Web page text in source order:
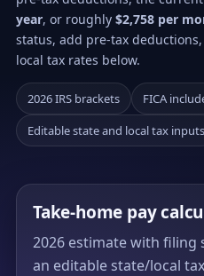
year, or roughly $2,758 per
status, add pre-tax
local tax rates below.
2026 IRS brackets
FICA
Editable state and local tax inputs
Take-home pay
2026 estimate with filing
an editable state/local